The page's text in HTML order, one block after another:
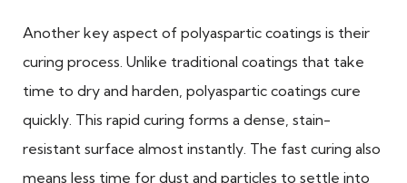
Another key aspect of polyaspartic coatings is their
curing process. Unlike traditional coatings that take
time to dry and harden, polyaspartic coatings cure
quickly. This rapid curing forms a dense, stain-
resistant surface almost instantly. The fast curing also
means less time for dust and particles to settle into